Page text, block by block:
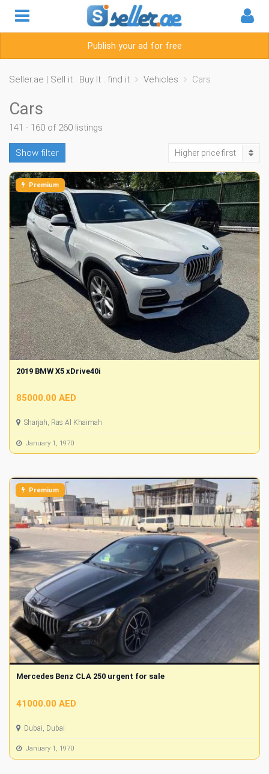
Publish your ad for free
Seller.ae | Sell it . Buy It . find it Vehicles Cars
Cars
141 - 160 of 260 listings
Show filter Higher price first
Premium
2019 BMW X5 xDrive40i
85000.00 AED
Sharjah, Ras Al Khaimah
January 1, 1970
Premium
Mercedes Benz CLA 250 urgent for sale
41000.00 AED
Dubai, Dubai
January 1, 1970